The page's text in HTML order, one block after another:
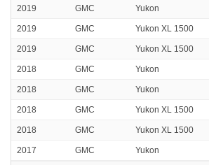
2019 GMC Yukon
2019 GMC Yukon XL 1500
2019 GMC Yukon XL 1500
2018 GMC Yukon
2018 GMC Yukon
2018 GMC Yukon XL 1500
2018 GMC Yukon XL 1500
2017 GMC Yukon